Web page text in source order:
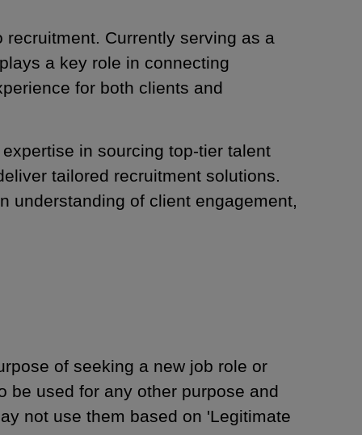
Currently serving as a
a key role in connecting
for both clients and
in sourcing top-tier talent
tailored recruitment solutions.
understanding of client engagement,
of seeking a new job role or
be used for any other purpose and
not use them based on 'Legitimate